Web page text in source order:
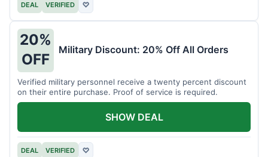
DEAL VERIFIED ♡
20%
OFF
Military Discount: 20% Off All Orders
Verified military personnel receive a twenty percent discount
on their entire purchase. Proof of service is required.
DEAL VERIFIED ♡
SHOW DEAL